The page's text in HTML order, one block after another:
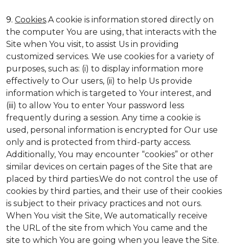
9. Cookies.A cookie is information stored directly on
the computer You are using, that interacts with the
Site when You visit, to assist Us in providing
customized services. We use cookies for a variety of
purposes, such as: (i) to display information more
effectively to Our users, (ii) to help Us provide
information which is targeted to Your interest, and
(iii) to allow You to enter Your password less
frequently during a session. Any time a cookie is
used, personal information is encrypted for Our use
only and is protected from third-party access.
Additionally, You may encounter “cookies” or other
similar devices on certain pages of the Site that are
placed by third parties.We do not control the use of
cookies by third parties, and their use of their cookies
is subject to their privacy practices and not ours.
When You visit the Site, We automatically receive
the URL of the site from which You came and the
site to which You are going when you leave the Site.